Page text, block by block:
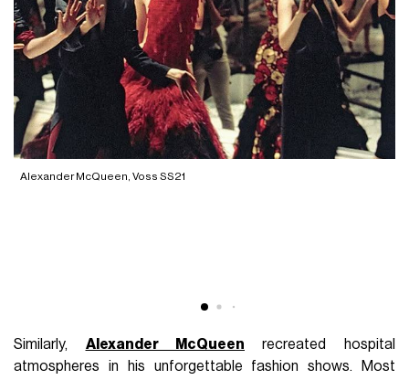
Alexander McQueen, Voss SS21
Similarly, Alexander McQueen recreated hospital
atmospheres in his unforgettable fashion shows. Most